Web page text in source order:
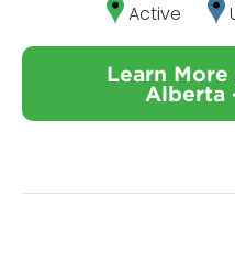
Active
Learn
Alberta